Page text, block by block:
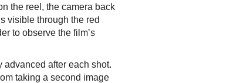
the reel, the camera back
visible through the red
to observe the film’s
after each shot.
taking a second image